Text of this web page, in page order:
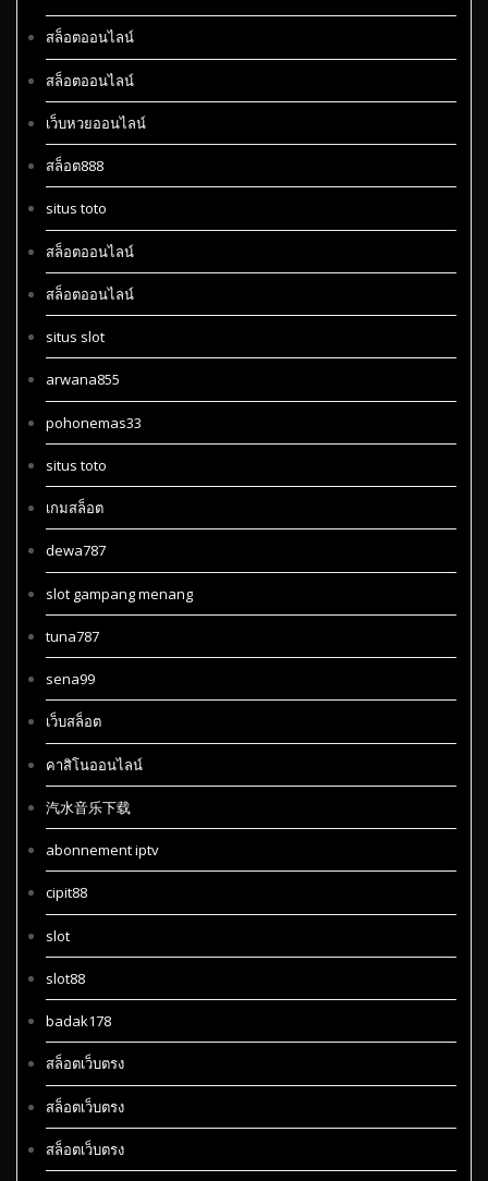
สล็อตออนไลน์
สล็อตออนไลน์
เว็บหวยออนไลน์
สล็อต888
situs toto
สล็อตออนไลน์
สล็อตออนไลน์
situs slot
arwana855
pohonemas33
situs toto
เกมสล็อต
dewa787
slot gampang menang
tuna787
sena99
เว็บสล็อต
คาสิโนออนไลน์
汽水音乐下载
abonnement iptv
cipit88
slot
slot88
badak178
สล็อตเว็บตรง
สล็อตเว็บตรง
สล็อตเว็บตรง